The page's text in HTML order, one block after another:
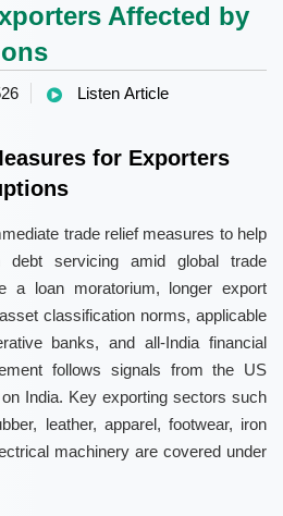
Affected by
Listen Article
for Exporters
trade relief measures to help
debt servicing amid global trade
a loan moratorium, longer export
classification norms, applicable
banks, and all-India financial
follows signals from the US
India. Key exporting sectors such
leather, apparel, footwear, iron
machinery are covered under